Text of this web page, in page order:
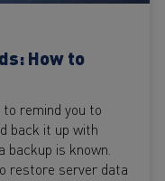
How to
to remind you to
back it up with
backup is known.
restore server data